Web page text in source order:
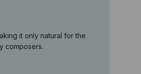
it only natural for the
composers.